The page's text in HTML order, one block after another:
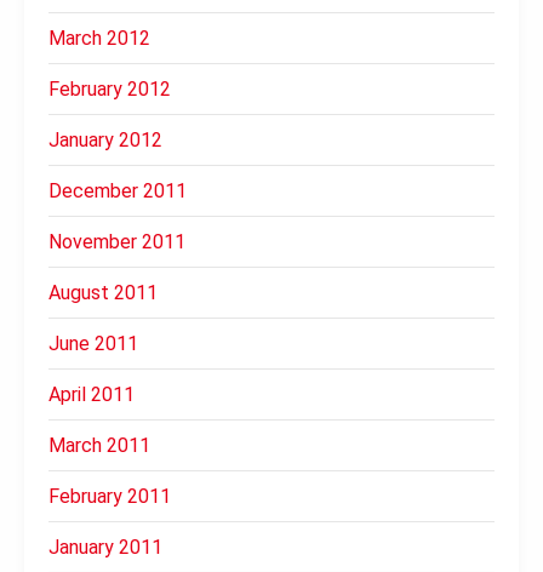
March 2012
February 2012
January 2012
December 2011
November 2011
August 2011
June 2011
April 2011
March 2011
February 2011
January 2011